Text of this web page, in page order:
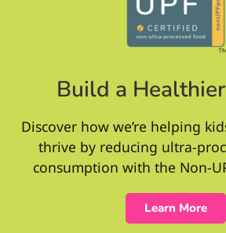
Build a
Discover how we’re helping
thrive by reducing ultra-
consumption with the Non-
Learn More